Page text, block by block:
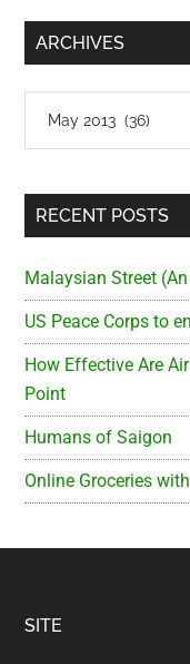
...
ARCHIVES
RECENT POSTS
Malaysian Street
US Peace Corps to
How Effective Are
Point
Humans of Saigon
Online Groceries
Footer
SITE